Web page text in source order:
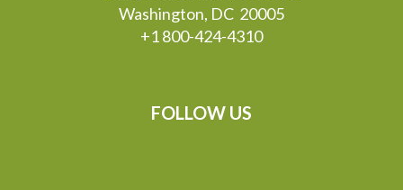
Washington, DC 20005
+1 800-424-4310
FOLLOW US